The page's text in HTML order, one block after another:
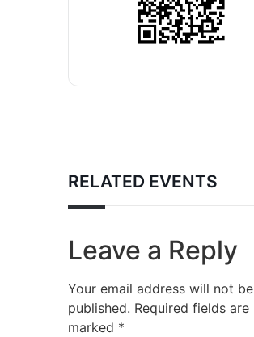
RELATED EVENTS
Leave a Reply
Your email address will not be
published. Required fields are
marked *